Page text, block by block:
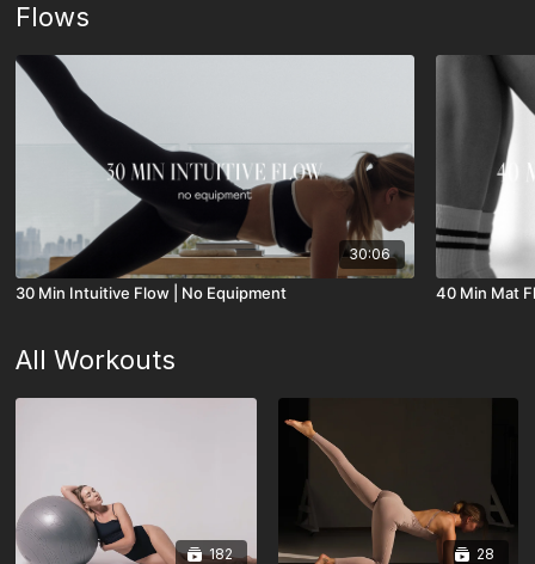
Flows
30:06
30 Min Intuitive Flow | No Equipment 40 Min Mat
All Workouts
182 28